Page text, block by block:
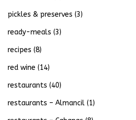
pickles & preserves (3)
ready-meals (3)
recipes (8)
red wine (14)
restaurants (40)
restaurants – Almancil (1)